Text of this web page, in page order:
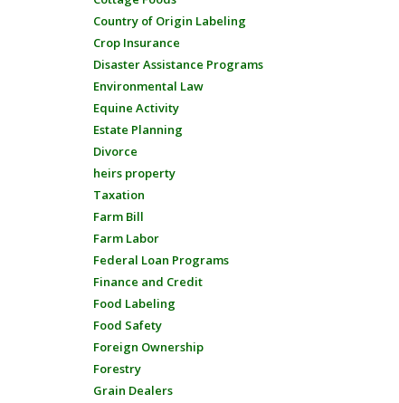
Country of Origin Labeling
Crop Insurance
Disaster Assistance Programs
Environmental Law
Equine Activity
Estate Planning
Divorce
heirs property
Taxation
Farm Bill
Farm Labor
Federal Loan Programs
Finance and Credit
Food Labeling
Food Safety
Foreign Ownership
Forestry
Grain Dealers